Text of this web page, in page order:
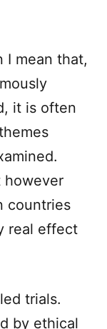
I mean that,
it is often
however
countries
real effect
trials.
by ethical